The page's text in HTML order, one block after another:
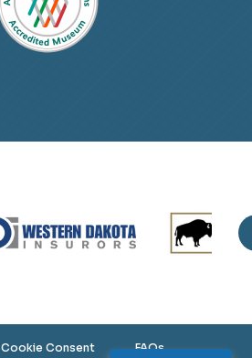
Cookie Consent FAQs